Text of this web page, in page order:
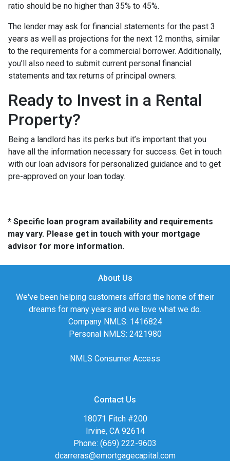
ratio should be no higher than 35% to 45%.
The lender may ask for financial statements for the past 3
years as well as projections for the next 12 months, similar
to the requirements for a commercial borrower. Additionally,
you’ll also need to submit current personal financial
statements and tax returns of principal owners.
Ready to Invest in a Rental
Property?
Being a landlord has its perks but it’s important that you
have all the information necessary for success. Get in touch
with our loan advisors for personalized guidance and to get
pre-approved on your loan today.
* Specific loan program availability and requirements
may vary. Please get in touch with your mortgage
advisor for more information.
About Us
We've been helping customers afford the home of their
dreams for many years and we love what we do.
Company NMLS: 1416824
Personal NMLS: 2421980
NMLS Consumer Access
Contact Us
18071 Fitch #200
Irvine, CA 92614
Phone: (669) 222-9603
dcarreras@emortgagecapital.com